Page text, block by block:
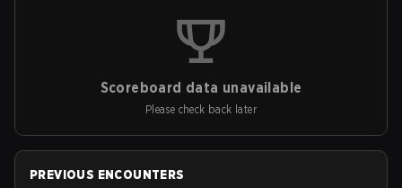
Scoreboard data unavailable
Please check back later
PREVIOUS ENCOUNTERS